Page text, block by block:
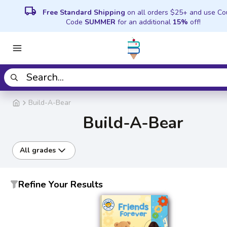
local_shipping Free Standard Shipping on all orders $25+ and use
Code SUMMER for an additional 15% off!
Build-A-Bear
Build-A-Bear
All grades
Refine Your Results